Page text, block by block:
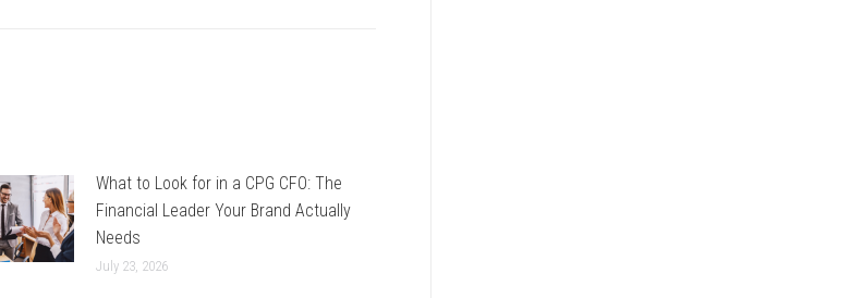
What to Look for in a CPG CFO: The
Financial Leader Your Brand Actually
Needs
July 23, 2026